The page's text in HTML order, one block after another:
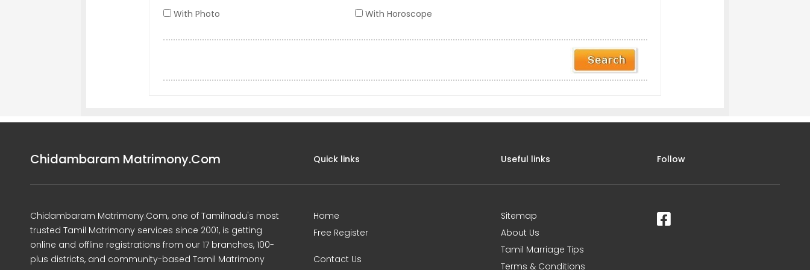
With Photo
With Horoscope
Chidambaram Matrimony.Com
Chidambaram Matrimony.Com, one of Tamilnadu's most
trusted Tamil Matrimony services since 2001, is getting
online and offline registrations from our 17 branches, 100-
plus districts, and community-based Tamil Matrimony
Quick links
Home
Free Register
Contact Us
Useful links
Sitemap
About Us
Tamil Marriage Tips
Terms & Conditions
Follow